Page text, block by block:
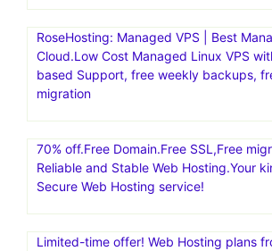
RoseHosting: Managed VPS | Best
Cloud.Low Cost Managed Linux VPS
based Support, free weekly backups,
migration
70% off.Free Domain.Free SSL,Free
Reliable and Stable Web Hosting.Your
Secure Web Hosting service!
Limited-time offer! Web Hosting plans